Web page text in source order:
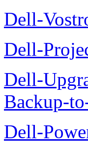
Dell-
Dell-
Dell-
Backup-
Dell-